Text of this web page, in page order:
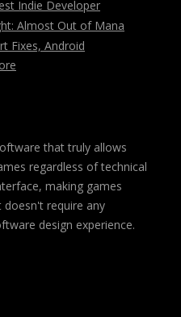
Indie Developer
Almost Out of Mana
Fixes, Android
that truly allows
regardless of technical
making games
require any
design experience.